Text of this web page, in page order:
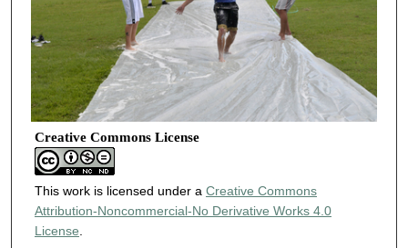
Creative Commons License
This work is licensed under a Creative Commons
Attribution-Noncommercial-No Derivative Works 4.0
License.